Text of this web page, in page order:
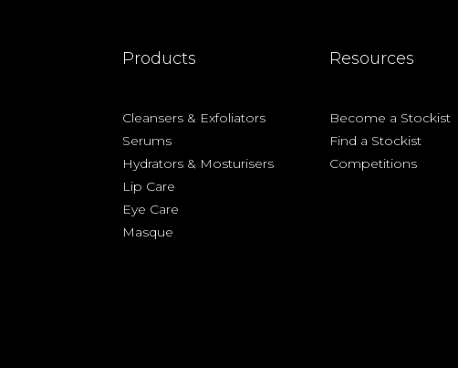
Products
Cleansers & Exfoliators
Serums
Hydrators & Mosturisers
Lip Care
Eye Care
Masque
Resources
Become a Stockist
Find a Stockist
Competitions